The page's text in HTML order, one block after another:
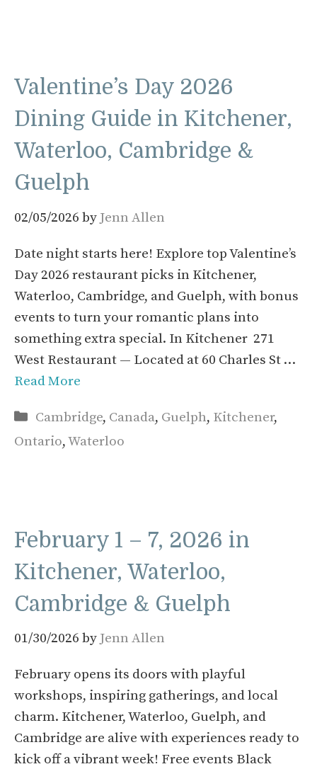
Valentine’s Day 2026
Dining Guide in Kitchener,
Waterloo, Cambridge &
Guelph
02/05/2026 by Jenn Allen
Date night starts here! Explore top Valentine’s
Day 2026 restaurant picks in Kitchener,
Waterloo, Cambridge, and Guelph, with bonus
events to turn your romantic plans into
something extra special. In Kitchener 271
West Restaurant — Located at 60 Charles St …
Read More
Categories
Cambridge, Canada, Guelph, Kitchener,
Ontario,Waterloo
February 1 – 7, 2026 in
Kitchener, Waterloo,
Cambridge & Guelph
01/30/2026 by Jenn Allen
February opens its doors with playful
workshops, inspiring gatherings, and local
charm. Kitchener, Waterloo, Guelph, and
Cambridge are alive with experiences ready to
kick off a vibrant week! Free events Black